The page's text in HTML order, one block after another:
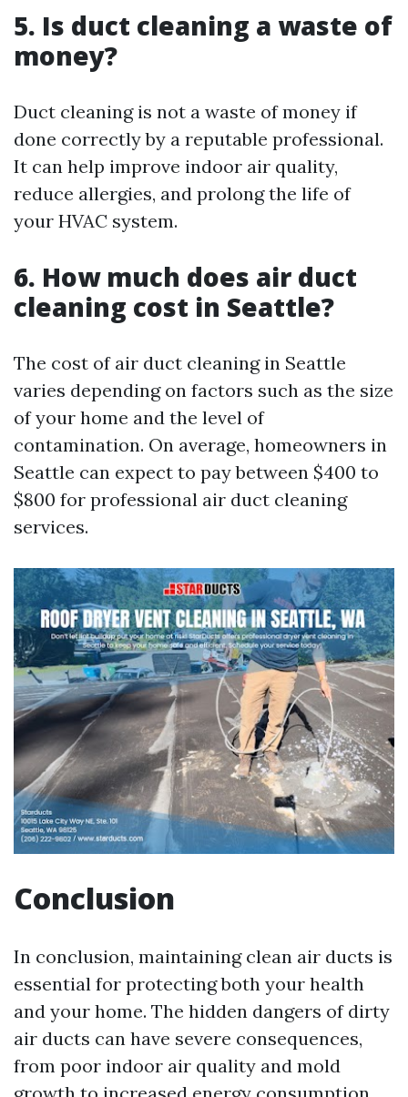
5. Is duct cleaning a waste of
money?
Duct cleaning is not a waste of money if
done correctly by a reputable professional.
It can help improve indoor air quality,
reduce allergies, and prolong the life of
your HVAC system.
6. How much does air duct
cleaning cost in Seattle?
The cost of air duct cleaning in Seattle
varies depending on factors such as the size
of your home and the level of
contamination. On average, homeowners in
Seattle can expect to pay between $400 to
$800 for professional air duct cleaning
services.
Conclusion
In conclusion, maintaining clean air ducts is
essential for protecting both your health
and your home. The hidden dangers of dirty
air ducts can have severe consequences,
from poor indoor air quality and mold